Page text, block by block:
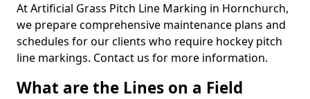
At Artificial Grass Pitch Line Marking in Hornchurch,
we prepare comprehensive maintenance plans and
schedules for our clients who require hockey pitch
line markings. Contact us for more information.
What are the Lines on a Field